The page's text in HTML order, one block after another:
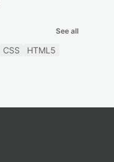
See all
CSS
HTML5